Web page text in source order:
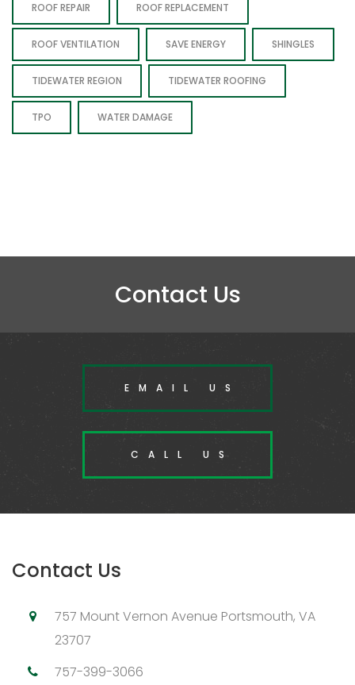
ROOF REPAIR ROOF REPLACEMENT
ROOF VENTILATION SAVE ENERGY SHINGLES
TIDEWATER REGION TIDEWATER ROOFING
TPO WATER DAMAGE
Contact Us
EMAIL US
CALL US
Contact Us
757 Mount Vernon Avenue Portsmouth, VA
23707
757-399-3066